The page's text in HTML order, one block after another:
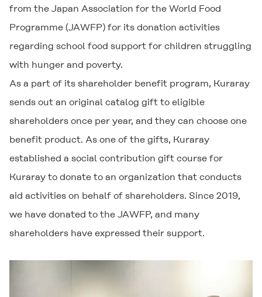
from the Japan Association for the World Food
Programme (JAWFP) for its donation activities
regarding school food support for children struggling
with hunger and poverty.
As a part of its shareholder benefit program, Kuraray
sends out an original catalog gift to eligible
shareholders once per year, and they can choose one
benefit product. As one of the gifts, Kuraray
established a social contribution gift course for
Kuraray to donate to an organization that conducts
aid activities on behalf of shareholders. Since 2019,
we have donated to the JAWFP, and many
shareholders have expressed their support.